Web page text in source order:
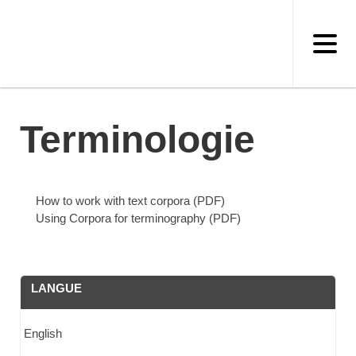
LANGUE
English
Terminologie
How to work with text corpora (PDF)
Using Corpora for terminography (PDF)